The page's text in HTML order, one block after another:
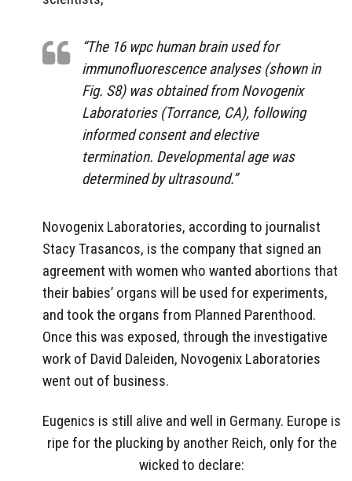
“The 16 wpc human brain used for
immunofluorescence analyses (shown in
Fig. S8) was obtained from Novogenix
Laboratories (Torrance, CA), following
informed consent and elective
termination. Developmental age was
determined by ultrasound.”
Novogenix Laboratories, according to journalist
Stacy Trasancos, is the company that signed an
agreement with women who wanted abortions that
their babies’ organs will be used for experiments,
and took the organs from Planned Parenthood.
Once this was exposed, through the investigative
work of David Daleiden, Novogenix Laboratories
went out of business.
Eugenics is still alive and well in Germany. Europe is
ripe for the plucking by another Reich, only for the
wicked to declare: